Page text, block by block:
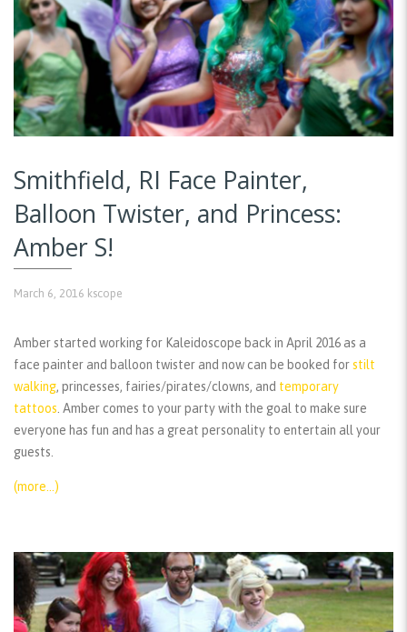
Smithfield, RI Face Painter,
Balloon Twister, and Princess:
Amber S!
March 6, 2016 kscope
Amber started working for Kaleidoscope back in April 2016 as a
face painter and balloon twister and now can be booked forstilt
walking, princesses, fairies/pirates/clowns, and temporary
tattoos. Amber comes to your party with the goal to make sure
everyone has fun and has a great personality to entertain all your
guests.
(more…)